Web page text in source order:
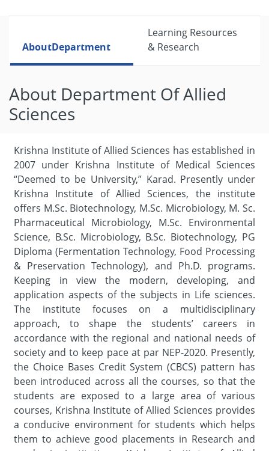
AboutDepartment
Learning Resources
& Research
About Department Of Allied
Sciences
Krishna Institute of Allied Sciences has established in
2007 under Krishna Institute of Medical Sciences
“Deemed to be University,” Karad. Presently under
Krishna Institute of Allied Sciences, the institute
offers M.Sc. Biotechnology, M.Sc. Microbiology, M. Sc.
Pharmaceutical Microbiology, M.Sc. Environmental
Science, B.Sc. Microbiology, B.Sc. Biotechnology, PG
Diploma (Fermentation Technology, Food Processing
& Preservation Technology), and Ph.D. programs.
Keeping in view the modern, developing, and
application aspects of the subjects in Life sciences.
The institute focuses on a multidisciplinary
approach, to shape the students’ careers in
accordance with the regional and national needs of
society and to keep pace at par NEP-2020. Presently,
the Choice Bases Credit System (CBCS) pattern has
been introduced across all the courses, so that the
students are exposed to a large area of various
courses, Krishna Institute of Allied Sciences provides
a conducive environment for students which helps
them to achieve good placements in Research and